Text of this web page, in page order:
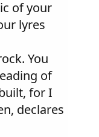
of your
lyres
You
of
for I
declares